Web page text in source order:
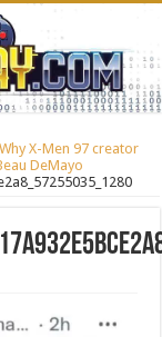
X-Men 97 creator
DeMayo